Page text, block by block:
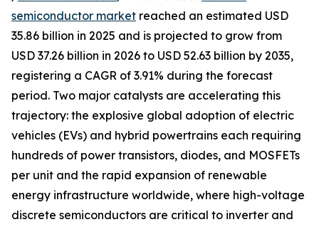
semiconductor market reached an estimated USD
35.86 billion in 2025 and is projected to grow from
USD 37.26 billion in 2026 to USD 52.63 billion by 2035,
registering a CAGR of 3.91% during the forecast
period. Two major catalysts are accelerating this
trajectory: the explosive global adoption of electric
vehicles (EVs) and hybrid powertrains each requiring
hundreds of power transistors, diodes, and MOSFETs
per unit and the rapid expansion of renewable
energy infrastructure worldwide, where high-voltage
discrete semiconductors are critical to inverter and